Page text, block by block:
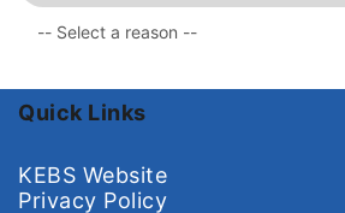
Quick Links
KEBS Website
Privacy Policy